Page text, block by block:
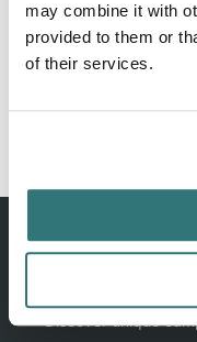
may combine it with
provided to them or
of their services.
Location
Discover unique